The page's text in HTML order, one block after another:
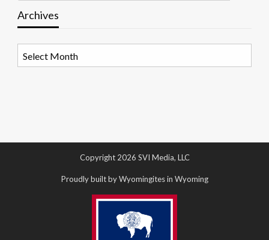
Archives
Copyright 2026 SVI Media, LLC
Proudly built by Wyomingites in Wyoming